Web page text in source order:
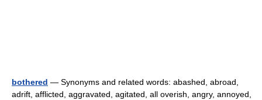
bothered — Synonyms and related words: abashed, abroad,
adrift, afflicted, aggravated, agitated, all overish, angry, annoyed,